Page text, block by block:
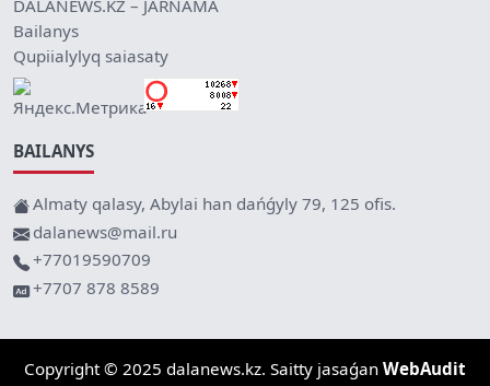
DALANEWS.KZ – JARNAMA
Bailanys
Qupiialylyq saiasaty
BAILANYS
Almaty qalasy, Abylai han dańǵyly 79, 125 ofis.
dalanews@mail.ru
+77019590709
+7707 878 8589
Copyright © 2025 dalanews.kz. Saitty jasaǵan WebAudit